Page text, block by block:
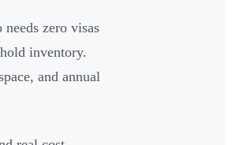
zero visas
inventory.
and annual